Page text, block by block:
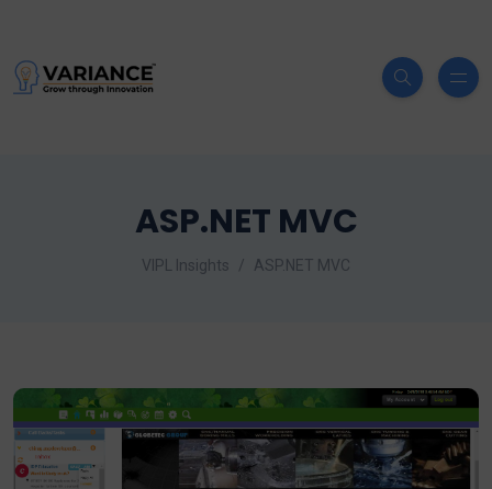
ASP.NET MVC
VIPL Insights ASP.NET MVC